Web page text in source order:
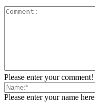
Please enter your comment!
Please enter your name here